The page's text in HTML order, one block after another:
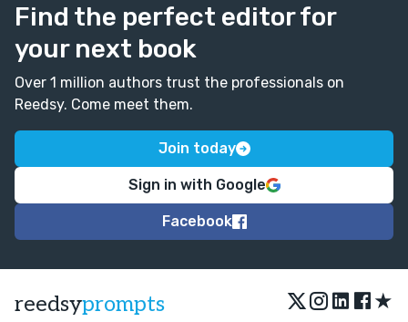
Find the perfect editor for
your next book
Over 1 million authors trust the professionals on
Reedsy. Come meet them.
Join today
Sign in with Google
Facebook
reedsyprompts ★